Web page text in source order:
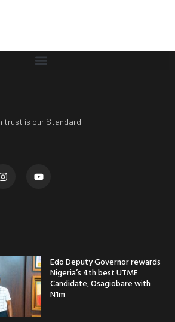
trust is our Standard
Edo Deputy Governor rewards
Nigeria’s 4th best UTME
Candidate, Osagiobare with
N1m